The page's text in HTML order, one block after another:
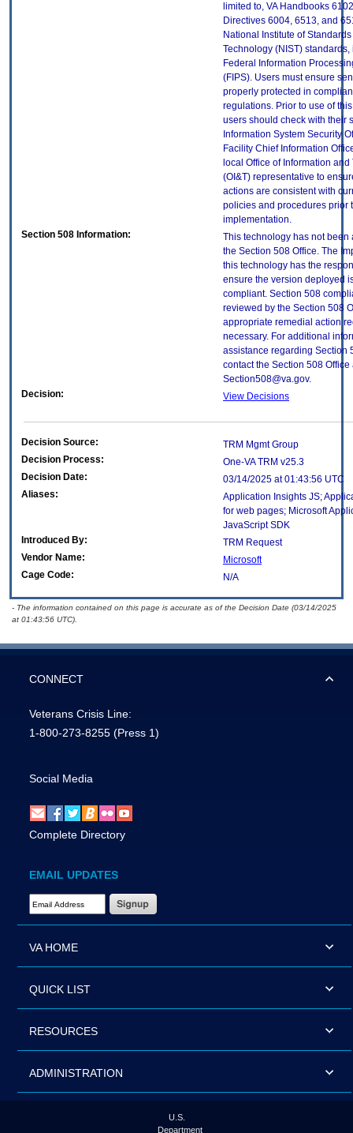
limited to, VA Handbooks
Directives 6004, 6513, and
National Institute of
Technology (NIST)
Federal Information
(FIPS). Users must ensure
properly protected in
regulations. Prior to use of
users should check with their
Information System Security
Facility Chief Information
local Office of Information
(OI&T) representative to
actions are consistent with
policies and procedures prior
implementation.
Section 508 Information:
This technology has not been
the Section 508 Office. The
this technology has the
ensure the version deployed
compliant. Section 508
reviewed by the Section 508
appropriate remedial action
necessary. For additional
assistance regarding Section
contact the Section 508 Office
Section508@va.gov.
Decision:
View Decisions
Decision Source:
TRM Mgmt Group
Decision Process:
One-VA TRM v25.3
Decision Date:
03/14/2025 at 01:43:56 UTC
Aliases:
Application Insights JS;
for web pages; Microsoft
JavaScript SDK
Introduced By:
TRM Request
Vendor Name:
Microsoft
Cage Code:
N/A
- The information contained on this page is accurate as of the Decision Date (03/14/2025
at 01:43:56 UTC).
CONNECT
Veterans Crisis Line:
1-800-273-8255 (Press 1)
Social Media
Complete Directory
EMAIL UPDATES
Email Address Required
VA HOME
QUICK LIST
RESOURCES
ADMINISTRATION
U.S.
Department